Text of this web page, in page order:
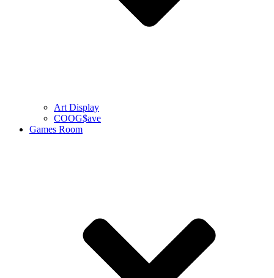
Art Display
COOG$ave
Games Room